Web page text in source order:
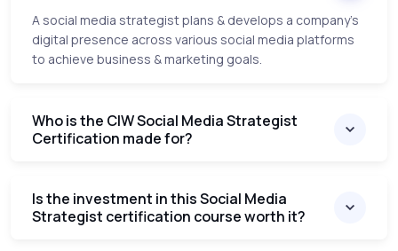
A social media strategist plans & develops a company’s
digital presence across various social media platforms
to achieve business & marketing goals.
Who is the CIW Social Media Strategist
Certification made for?
Is the investment in this Social Media
Strategist certification course worth it?